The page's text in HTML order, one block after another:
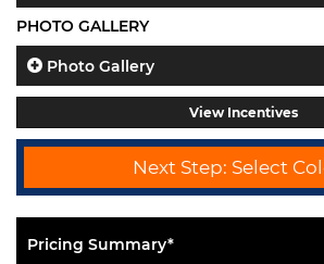
PHOTO GALLERY
Photo Gallery
View Incentives
Next Step: Select
Pricing Summary*